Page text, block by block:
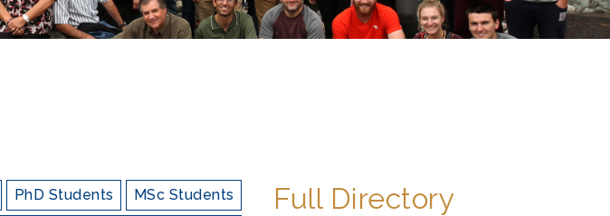
PhD Students MSc Students Full Directory